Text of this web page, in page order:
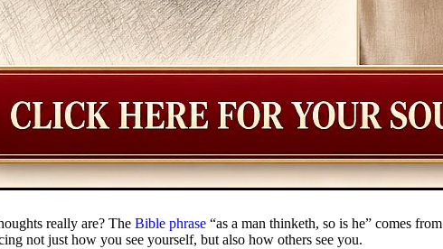
really are? The Bible phrase “as a man thinketh, so is he” comes from
not just how you see yourself, but also how others see you.